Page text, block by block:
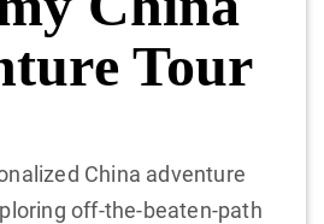
Tour
China adventure
off-the-beaten-path